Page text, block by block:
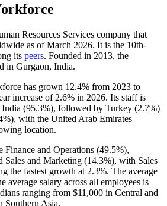
Resources Services company that
as of March 2026. It is the 10th-
its peers. Founded in 2013, the
in Gurgaon, India.
has grown 12.4% from 2023 to
increase of 2.6% in 2026. Its staff is
India (95.3%), followed by Turkey (2.7%)
), with the United Arab Emirates
location.
Finance and Operations (49.5%),
Sales and Marketing (14.3%), with Sales
the fastest growth at 2.3%. The average
average salary across all employees is
ranging from $11,000 in Central and
Southern Asia.